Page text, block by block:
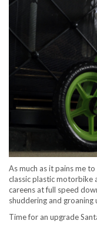
As much as it pains me
classic plastic motorbike
careens at full speed
shuddering and groaning
Time for an upgrade